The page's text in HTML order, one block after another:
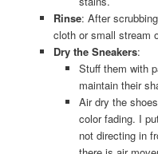
Rinse: After
cloth or small stream
Dry the Sneakers:
Stuff them with
maintain their
Air dry the
color fading. I
not directing in